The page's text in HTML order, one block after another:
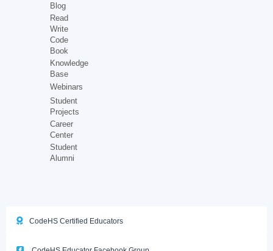
Blog
Read
Write
Code
Book
Knowledge
Base
Webinars
Student
Projects
Career
Center
Student
Alumni
CodeHS Certified Educators